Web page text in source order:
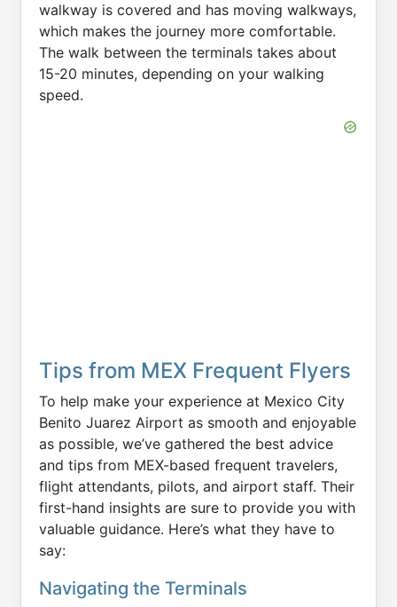
walkway is covered and has moving walkways,
which makes the journey more comfortable.
The walk between the terminals takes about
15-20 minutes, depending on your walking
speed.
Tips from MEX Frequent Flyers
To help make your experience at Mexico City
Benito Juarez Airport as smooth and enjoyable
as possible, we’ve gathered the best advice
and tips from MEX-based frequent travelers,
flight attendants, pilots, and airport staff. Their
first-hand insights are sure to provide you with
valuable guidance. Here’s what they have to
say:
Navigating the Terminals